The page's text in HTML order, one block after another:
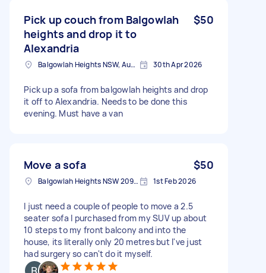
Pick up couch from Balgowlah
heights and drop it to
Alexandria
$50
Balgowlah Heights NSW, Australia 30th Apr 2026
Pick up a sofa from balgowlah heights and drop
it off to Alexandria. Needs to be done this
evening. Must have a van
Move a sofa $50
Balgowlah Heights NSW 2093, Australia 1st Feb 2026
I just need a couple of people to move a 2.5
seater sofa I purchased from my SUV up about
10 steps to my front balcony and into the
house, its literally only 20 metres but I've just
had surgery so can't do it myself.